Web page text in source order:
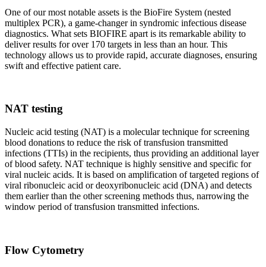
One of our most notable assets is the BioFire System (nested
multiplex PCR), a game-changer in syndromic infectious disease
diagnostics. What sets BIOFIRE apart is its remarkable ability to
deliver results for over 170 targets in less than an hour. This
technology allows us to provide rapid, accurate diagnoses, ensuring
swift and effective patient care.
NAT testing
Nucleic acid testing (NAT) is a molecular technique for screening
blood donations to reduce the risk of transfusion transmitted
infections (TTIs) in the recipients, thus providing an additional layer
of blood safety. NAT technique is highly sensitive and specific for
viral nucleic acids. It is based on amplification of targeted regions of
viral ribonucleic acid or deoxyribonucleic acid (DNA) and detects
them earlier than the other screening methods thus, narrowing the
window period of transfusion transmitted infections.
Flow Cytometry